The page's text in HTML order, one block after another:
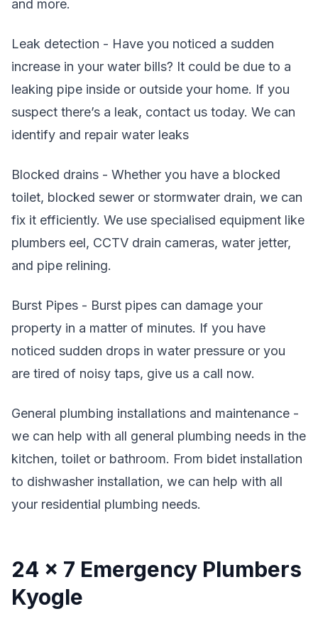
and more.
Leak detection - Have you noticed a sudden
increase in your water bills? It could be due to a
leaking pipe inside or outside your home. If you
suspect there’s a leak, contact us today. We can
identify and repair water leaks
Blocked drains - Whether you have a blocked
toilet, blocked sewer or stormwater drain, we can
fix it efficiently. We use specialised equipment like
plumbers eel, CCTV drain cameras, water jetter,
and pipe relining.
Burst Pipes - Burst pipes can damage your
property in a matter of minutes. If you have
noticed sudden drops in water pressure or you
are tired of noisy taps, give us a call now.
General plumbing installations and maintenance -
we can help with all general plumbing needs in the
kitchen, toilet or bathroom. From bidet installation
to dishwasher installation, we can help with all
your residential plumbing needs.
24 x 7 Emergency Plumbers
Kyogle